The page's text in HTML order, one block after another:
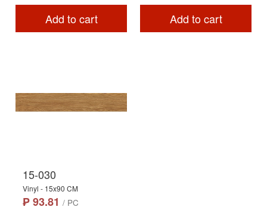
Add to cart Add to cart
15-030
Vinyl - 15x90 CM
₱ 93.81 / PC